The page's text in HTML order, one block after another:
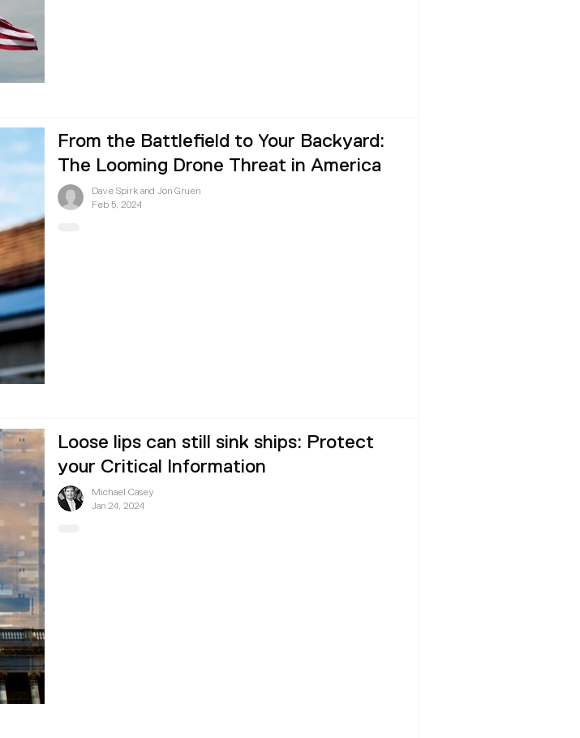
From the Battlefield to Your Backyard:
The Looming Drone Threat in America
Dave Spirk and Jon Gruen
Feb 5, 2024
Loose lips can still sink ships: Protect
your Critical Information
Michael Casey
Jan 24, 2024